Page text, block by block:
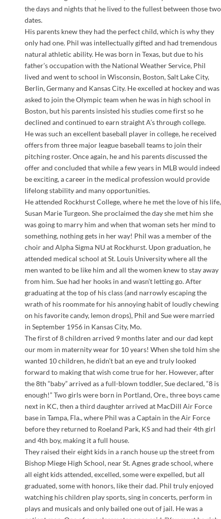
the days and nights that he lived to the fullest between those two
dates.
His parents knew they had the perfect child, which is why they
only had one. Phil was intellectually gifted and had tremendous
natural athletic ability. He was born in Texas, but due to his
father’s occupation with the National Weather Service, Phil
lived and went to school in Wisconsin, Boston, Salt Lake City,
Berlin, Germany and Kansas City. He excelled at hockey and was
asked to join the Olympic team when he was in high school in
Boston, but his parents insisted his studies come first so he
declined and continued to earn straight A’s through college.
He was such an excellent baseball player in college, he received
offers from three major league baseball teams to join their
pitching roster. Once again, he and his parents discussed the
offer and concluded that while a few years in MLB would indeed
be exciting, a career in the medical profession would provide
lifelong stability and many opportunities.
He attended Rockhurst College, where he met the love of his life,
Susan Marie Turgeon. She proclaimed the day she met him she
was going to marry him and when that woman sets her mind to
something, nothing gets in her way! Phil was a member of the
choir and Alpha Sigma NU at Rockhurst. Upon graduation, he
attended medical school at St. Louis University where all the
men wanted to be like him and all the women knew to stay away
from him. Sue had her hooks in and wasn’t letting go. After
graduating at the top of his class (and narrowly escaping the
wrath of his roommate for his annoying habit of loudly chewing
on his favorite candy, lemon drops), Phil and Sue were married
in September 1956 in Kansas City, Mo.
The first of 8 children arrived 9 months later and our dad kept
our mom in maternity wear for 10 years! When she told him she
wanted 10 children, he didn’t bat an eye and truly looked
forward to making that wish come true for her. However, after
the 8th “baby” arrived as a full-blown toddler, Sue declared, “8 is
enough!” Two girls were born in Portland, Ore., three boys came
next in KC, then a third daughter arrived at MacDill Air Force
base in Tampa, Fla., where Phil was a Captain in the Air Force
before they returned to Roeland Park, KS and had their 4th girl
and 4th boy, making it a full house.
They raised their eight kids in a ranch house up the street from
Bishop Miege High School, near St. Agnes grade school, where
all eight kids attended, excelled, some were expelled, but all
graduated, some with honors, like their dad. Phil truly enjoyed
watching his children play sports, sing in concerts, perform in
plays and musicals and only bailed one out of jail. He was a